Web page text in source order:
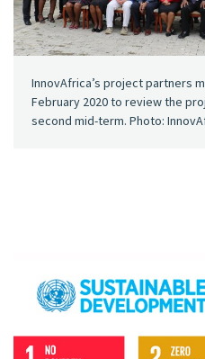
InnovAfrica’s project partners
February 2020 to review the
second mid-term. Photo: